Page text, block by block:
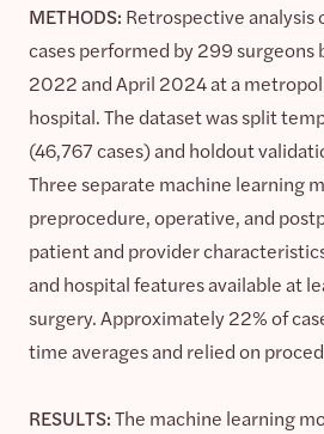
METHODS: Retrospective analysis
cases performed by 299 surgeons
2022 and April 2024 at a
hospital. The dataset was split
(46,767 cases) and holdout
Three separate machine learning
preprocedure, operative, and
patient and provider
and hospital features available at
surgery. Approximately 22% of
time averages and relied on
RESULTS:The machine learning